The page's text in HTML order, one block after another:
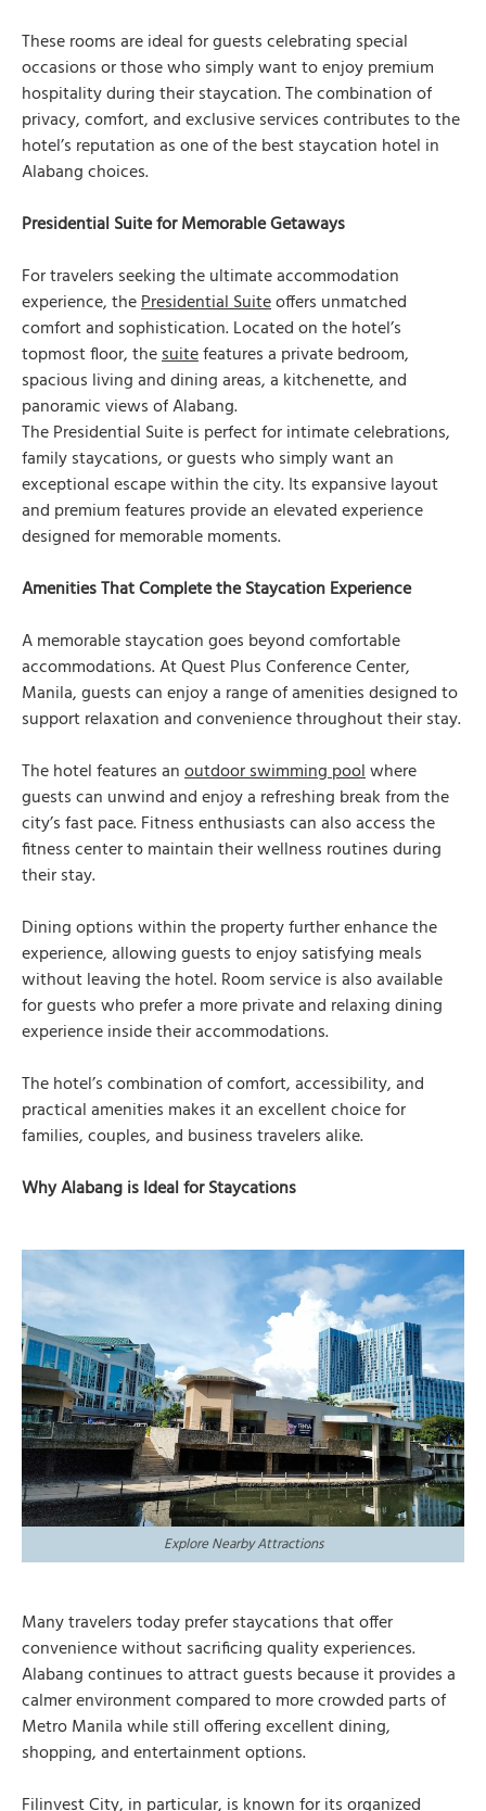
These rooms are ideal for guests celebrating special
occasions or those who simply want to enjoy premium
hospitality during their staycation. The combination of
privacy, comfort, and exclusive services contributes to the
hotel’s reputation as one of the best staycation hotel in
Alabang choices.
Presidential Suite for Memorable Getaways
For travelers seeking the ultimate accommodation
experience, thePresidential Suiteoffers unmatched
comfort and sophistication. Located on the hotel’s
topmost floor, thesuitefeatures a private bedroom,
spacious living and dining areas, a kitchenette, and
panoramic views of Alabang.
The Presidential Suite is perfect for intimate celebrations,
family staycations, or guests who simply want an
exceptional escape within the city. Its expansive layout
and premium features provide an elevated experience
designed for memorable moments.
Amenities That Complete the Staycation Experience
A memorable staycation goes beyond comfortable
accommodations. At Quest Plus Conference Center,
Manila, guests can enjoy a range of amenities designed to
support relaxation and convenience throughout their stay.
The hotel features anoutdoor swimming poolwhere
guests can unwind and enjoy a refreshing break from the
city’s fast pace. Fitness enthusiasts can also access the
fitness center to maintain their wellness routines during
their stay.
Dining options within the property further enhance the
experience, allowing guests to enjoy satisfying meals
without leaving the hotel. Room service is also available
for guests who prefer a more private and relaxing dining
experience inside their accommodations.
The hotel’s combination of comfort, accessibility, and
practical amenities makes it an excellent choice for
families, couples, and business travelers alike.
Why Alabang is Ideal for Staycations
Explore Nearby Attractions
Many travelers today prefer staycations that offer
convenience without sacrificing quality experiences.
Alabang continues to attract guests because it provides a
calmer environment compared to more crowded parts of
Metro Manila while still offering excellent dining,
shopping, and entertainment options.